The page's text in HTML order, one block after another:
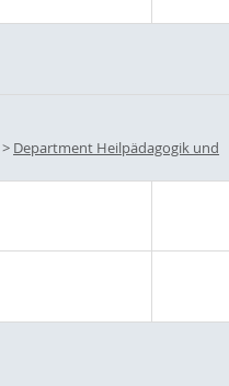
> Department Heilpädagogik und